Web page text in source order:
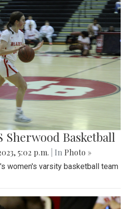
Sherwood Basketball
5:02 p.m. | In Photo »
women's varsity basketball team